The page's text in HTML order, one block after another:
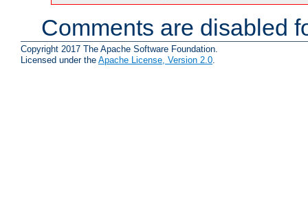
Comments are disabled
Copyright 2017 The Apache Software Foundation.
Licensed under the Apache License, Version 2.0